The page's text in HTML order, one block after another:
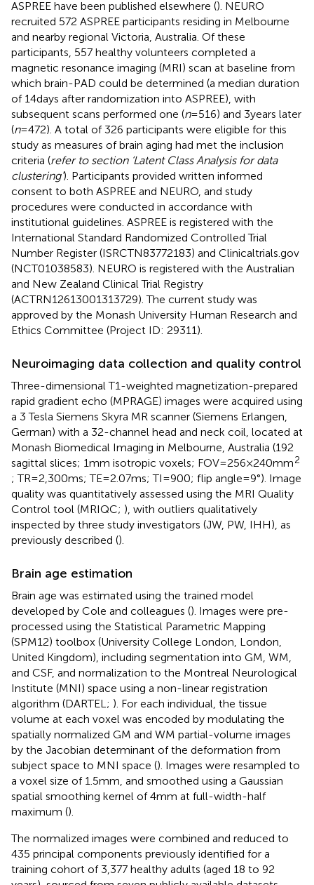
ASPREE have been published elsewhere (). NEURO
recruited 572 ASPREE participants residing in Melbourne
and nearby regional Victoria, Australia. Of these
participants, 557 healthy volunteers completed a
magnetic resonance imaging (MRI) scan at baseline from
which brain-PAD could be determined (a median duration
of 14 days after randomization into ASPREE), with
subsequent scans performed one (n= 516) and 3 years later
(n= 472). A total of 326 participants were eligible for this
study as measures of brain aging had met the inclusion
criteria (refer to section ‘Latent Class Analysis for data
clustering’). Participants provided written informed
consent to both ASPREE and NEURO, and study
procedures were conducted in accordance with
institutional guidelines. ASPREE is registered with the
International Standard Randomized Controlled Trial
Number Register (ISRCTN83772183) and Clinicaltrials.gov
(NCT01038583). NEURO is registered with the Australian
and New Zealand Clinical Trial Registry
(ACTRN12613001313729). The current study was
approved by the Monash University Human Research and
Ethics Committee (Project ID: 29311).
Neuroimaging data collection and quality control
Three-dimensional T1-weighted magnetization-prepared
rapid gradient echo (MPRAGE) images were acquired using
a 3 Tesla Siemens Skyra MR scanner (Siemens Erlangen,
German) with a 32-channel head and neck coil, located at
Monash Biomedical Imaging in Melbourne, Australia (192
sagittal slices; 1 mm isotropic voxels; FOV = 256 × 240 mm2
; TR = 2,300 ms; TE = 2.07 ms; TI = 900; flip angle = 9°). Image
quality was quantitatively assessed using the MRI Quality
Control tool (MRIQC; ), with outliers qualitatively
inspected by three study investigators (JW, PW, IHH), as
previously described ().
Brain age estimation
Brain age was estimated using the trained model
developed by Cole and colleagues (). Images were pre-
processed using the Statistical Parametric Mapping
(SPM12) toolbox (University College London, London,
United Kingdom), including segmentation into GM, WM,
and CSF, and normalization to the Montreal Neurological
Institute (MNI) space using a non-linear registration
algorithm (DARTEL; ). For each individual, the tissue
volume at each voxel was encoded by modulating the
spatially normalized GM and WM partial-volume images
by the Jacobian determinant of the deformation from
subject space to MNI space (). Images were resampled to
a voxel size of 1.5 mm, and smoothed using a Gaussian
spatial smoothing kernel of 4 mm at full-width-half
maximum ().
The normalized images were combined and reduced to
435 principal components previously identified for a
training cohort of 3,377 healthy adults (aged 18 to 92